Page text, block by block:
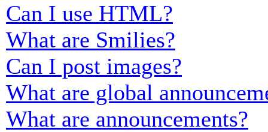
Can I use HTML?
What are Smilies?
Can I post images?
What are global
What are announcements?